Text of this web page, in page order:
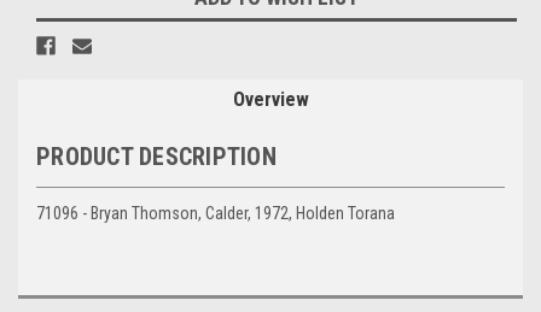
Overview
PRODUCT DESCRIPTION
71096 - Bryan Thomson, Calder, 1972, Holden Torana